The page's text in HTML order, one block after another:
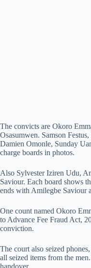
The convicts are Okoro
Osasumwen. Samson
Damien Omonle, Sunday
charge boards in photos.
Also Sylvester Iziren Udu,
Saviour. Each board shows
ends with Amilegbe Saviour
One count named Okoro
to Advance Fee Fraud Act,
conviction.
The court also seized
all seized items from the